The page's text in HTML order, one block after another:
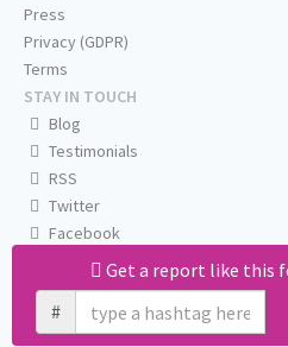
Get a report like this
#
Press
Privacy (GDPR)
Terms
STAY IN TOUCH
Blog
Testimonials
RSS
Twitter
Facebook
Email us